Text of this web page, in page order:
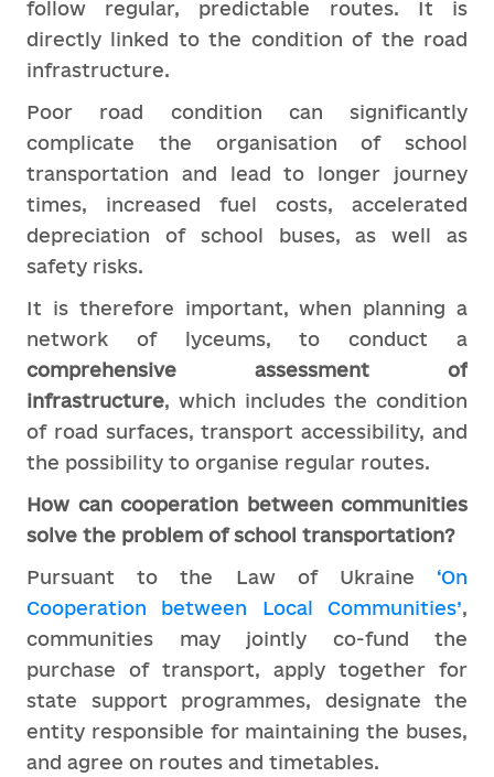
follow regular, predictable routes. It is
directly linked to the condition of the road
infrastructure.
Poor road condition can significantly
complicate the organisation of school
transportation and lead to longer journey
times, increased fuel costs, accelerated
depreciation of school buses, as well as
safety risks.
It is therefore important, when planning a
network of lyceums, to conduct a
comprehensive assessment of
infrastructure, which includes the condition
of road surfaces, transport accessibility, and
the possibility to organise regular routes.
How can cooperation between communities
solve the problem of school transportation?
Pursuant to the Law of Ukraine ‘On
Cooperation between Local Communities’,
communities may jointly co-fund the
purchase of transport, apply together for
state support programmes, designate the
entity responsible for maintaining the buses,
and agree on routes and timetables.